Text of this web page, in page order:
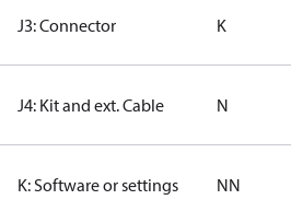
J3: Connector K
J4: Kit and ext. Cable N
K: Software or settings NN